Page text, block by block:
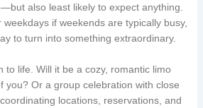
also least likely to expect anything.
if weekends are typically busy,
to turn into something extraordinary.
to life. Will it be a cozy, romantic limo
you? Or a group celebration with close
locations, reservations, and